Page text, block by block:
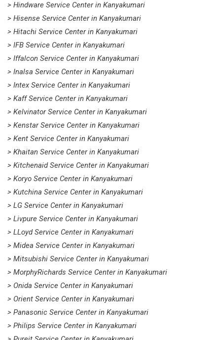
> Hindware Service Center in Kanyakumari
> Hisense Service Center in Kanyakumari
> Hitachi Service Center in Kanyakumari
> IFB Service Center in Kanyakumari
> Iffalcon Service Center in Kanyakumari
> Inalsa Service Center in Kanyakumari
> Intex Service Center in Kanyakumari
> Kaff Service Center in Kanyakumari
> Kelvinator Service Center in Kanyakumari
> Kenstar Service Center in Kanyakumari
> Kent Service Center in Kanyakumari
> Khaitan Service Center in Kanyakumari
> Kitchenaid Service Center in Kanyakumari
> Koryo Service Center in Kanyakumari
> Kutchina Service Center in Kanyakumari
> LG Service Center in Kanyakumari
> Livpure Service Center in Kanyakumari
> LLoyd Service Center in Kanyakumari
> Midea Service Center in Kanyakumari
> Mitsubishi Service Center in Kanyakumari
> MorphyRichards Service Center in Kanyakumari
> Onida Service Center in Kanyakumari
> Orient Service Center in Kanyakumari
> Panasonic Service Center in Kanyakumari
> Philips Service Center in Kanyakumari